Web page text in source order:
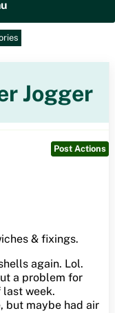
Jogger
Post Actions
& fixings.
again. Lol.
a problem for
last week.
but maybe had air